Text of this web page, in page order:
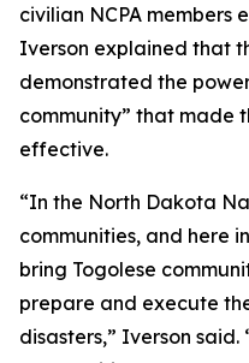
civilian NCPA members
Iverson explained that
demonstrated the
community” that made
effective.
“In the North Dakota
communities, and here
bring Togolese
prepare and execute
disasters,” Iverson